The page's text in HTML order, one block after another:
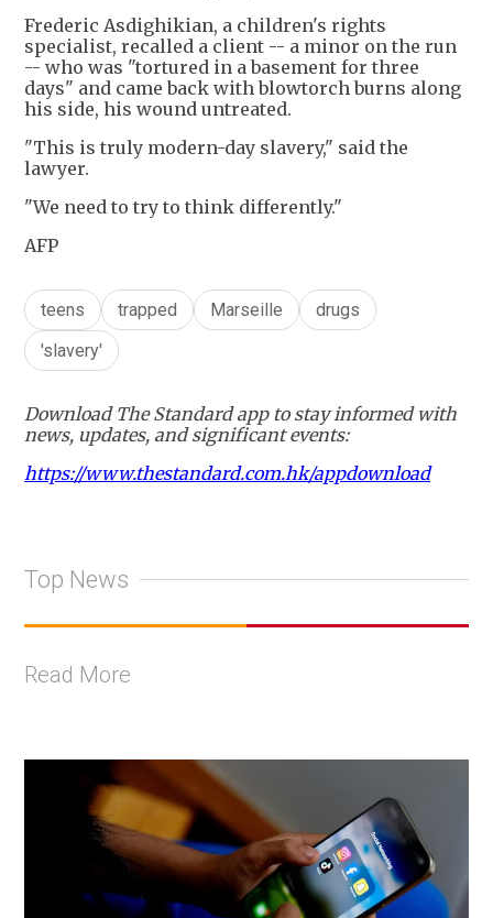
Frederic Asdighikian, a children's rights
specialist, recalled a client -- a minor on the run
-- who was "tortured in a basement for three
days" and came back with blowtorch burns along
his side, his wound untreated.
"This is truly modern-day slavery," said the
lawyer.
"We need to try to think differently."
AFP
teens trapped Marseille
drugs
'slavery'
Download The Standard app to stay informed with
news, updates, and significant events:
https://www.thestandard.com.hk/appdownload
Top News
Read More